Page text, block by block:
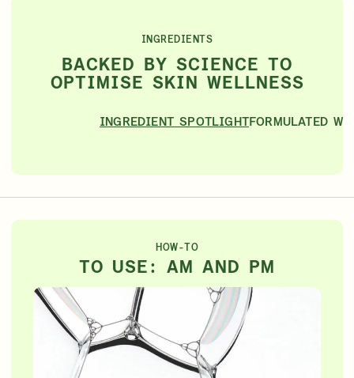
INGREDIENTS
BACKED BY SCIENCE TO
OPTIMISE SKIN WELLNESS
INGREDIENT SPOTLIGHTFORMULATED
HOW-TO
TO USE: AM AND PM